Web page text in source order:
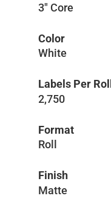
3″ Core
Color
White
Labels Per Roll
2,750
Format
Roll
Finish
Matte